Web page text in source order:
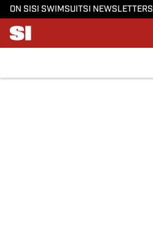
ON SI SI SWIMSUITSI NEWSLETTERS